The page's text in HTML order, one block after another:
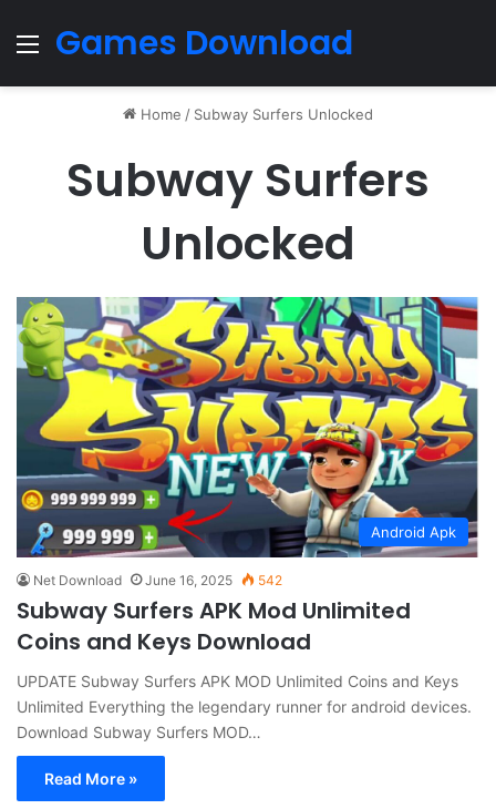
Menu
Games Download
Home / Subway Surfers Unlocked
Subway Surfers
Unlocked
Android Apk
Net Download June 16, 2025 542
Subway Surfers APK Mod Unlimited
Coins and Keys Download
UPDATE Subway Surfers APK MOD Unlimited Coins and Keys
Unlimited Everything the legendary runner for android devices.
Download Subway Surfers MOD…
Read More »